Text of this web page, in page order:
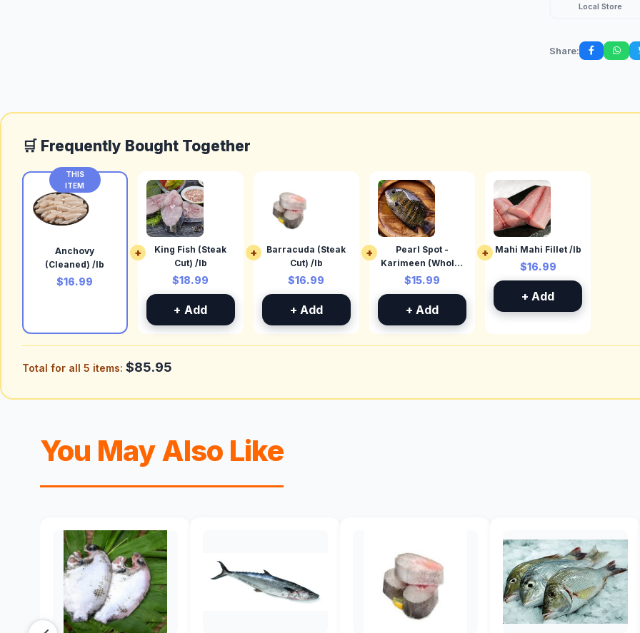
Local Store
Share:
🛒 Frequently Bought Together
THIS
ITEM
Anchovy
(Cleaned) /lb
$16.99
+
King Fish (Steak
Cut) /lb
$18.99
+ Add
+
Barracuda (Steak
Cut) /lb
$16.99
+ Add
+
Pearl Spot -
Karimeen (Whole)
/lb
$15.99
+ Add
+ Mahi Mahi Fillet /lb
$16.99
+ Add
Total for all 5 items: $85.95
You May Also Like